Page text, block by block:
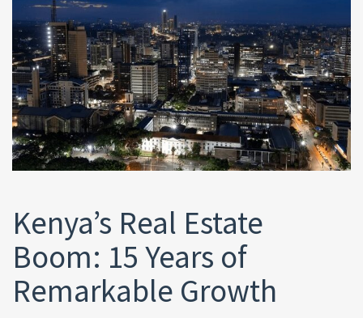
Kenya’s Real Estate
Boom: 15 Years of
Remarkable Growth